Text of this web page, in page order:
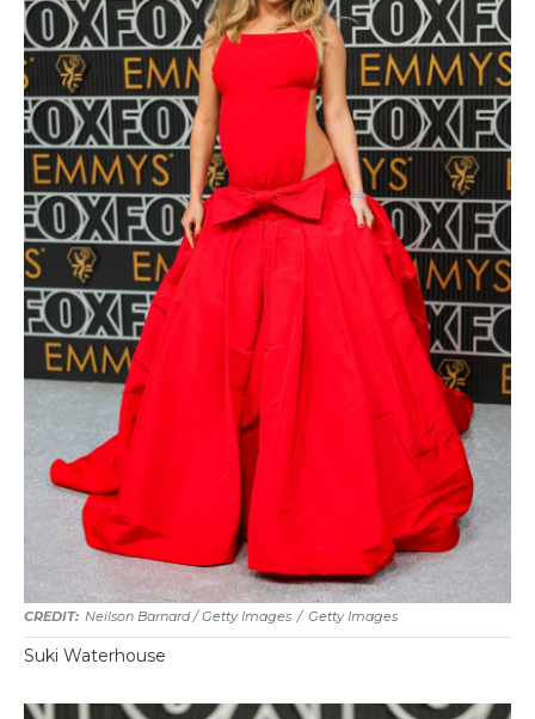
Neilson Barnard / Getty Images / Getty Images
Suki Waterhouse